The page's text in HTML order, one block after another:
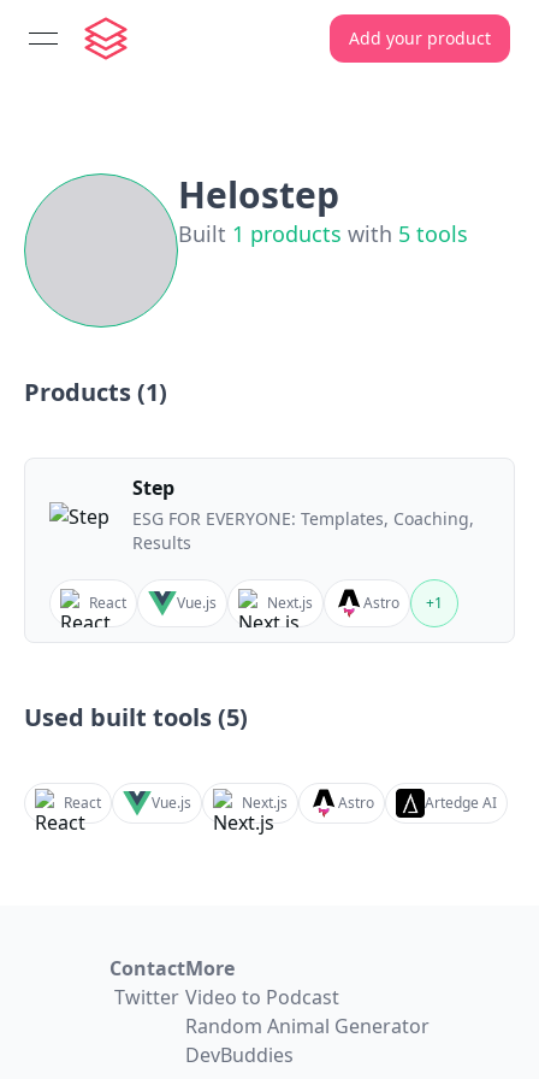
open navigation menu Add your product
Helostep
Built 1 products with 5 tools
Products (1)
Step
ESG FOR EVERYONE: Templates, Coaching,
Results
React Vue.js Next.js Astro +1
Used built tools (5)
React Vue.js Next.js Astro Artedge AI
Contact
Twitter
More
Video to Podcast
Random Animal Generator
DevBuddies